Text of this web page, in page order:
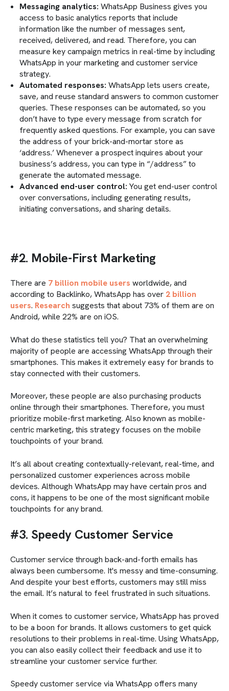
Messaging analytics: WhatsApp Business gives you
access to basic analytics reports that include
information like the number of messages sent,
received, delivered, and read. Therefore, you can
measure key campaign metrics in real-time by including
WhatsApp in your marketing and customer service
strategy.
Automated responses: WhatsApp lets users create,
save, and reuse standard answers to common customer
queries. These responses can be automated, so you
don’t have to type every message from scratch for
frequently asked questions. For example, you can save
the address of your brick-and-mortar store as
‘address.’ Whenever a prospect inquires about your
business’s address, you can type in “/address” to
generate the automated message.
Advanced end-user control: You get end-user control
over conversations, including generating results,
initiating conversations, and sharing details.
#2. Mobile-First Marketing
There are 7 billion mobile users worldwide, and
according to Backlinko, WhatsApp has over 2 billion
users. Research suggests that about 73% of them are on
Android, while 22% are on iOS.
What do these statistics tell you? That an overwhelming
majority of people are accessing WhatsApp through their
smartphones. This makes it extremely easy for brands to
stay connected with their customers.
Moreover, these people are also purchasing products
online through their smartphones. Therefore, you must
prioritize mobile-first marketing. Also known as mobile-
centric marketing, this strategy focuses on the mobile
touchpoints of your brand.
It’s all about creating contextually-relevant, real-time, and
personalized customer experiences across mobile
devices. Although WhatsApp may have certain pros and
cons, it happens to be one of the most significant mobile
touchpoints for any brand.
#3. Speedy Customer Service
Customer service through back-and-forth emails has
always been cumbersome. It's messy and time-consuming.
And despite your best efforts, customers may still miss
the email. It’s natural to feel frustrated in such situations.
When it comes to customer service, WhatsApp has proved
to be a boon for brands. It allows customers to get quick
resolutions to their problems in real-time. Using WhatsApp,
you can also easily collect their feedback and use it to
streamline your customer service further.
Speedy customer service via WhatsApp offers many